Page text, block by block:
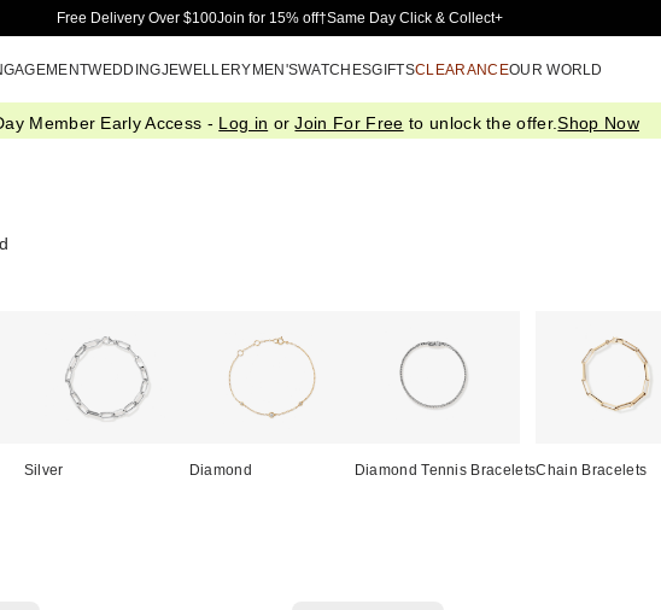
Skip to Main Content
Free Delivery Over $100Join for 15% off†Same Day Click & Collect+
WEDDINGJEWELLERYMEN'SWATCHESGIFTSCLEARANCEOUR WORLD
Member Early Access - Log in orJoin For Free to unlock the offer.Shop Now
Silver Diamond Diamond Tennis BraceletsChain Bracelets